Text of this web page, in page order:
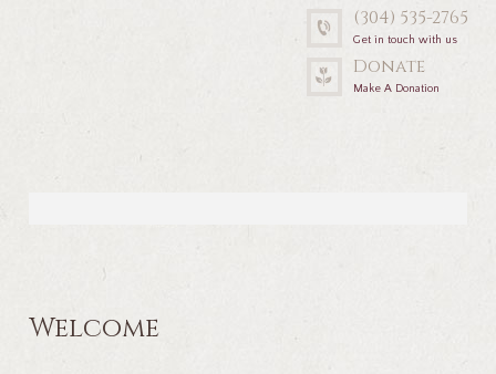
(304) 535-2765
Get in touch with us
Donate
Make A Donation
Welcome